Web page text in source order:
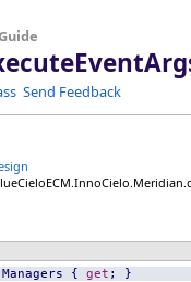
Send Feedback
Managers { get ; }